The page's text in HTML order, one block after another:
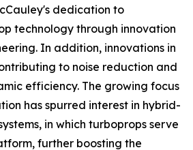
dedication to
technology through innovation
In addition, innovations in
to noise reduction and
efficiency. The growing focus
has spurred interest in hybrid-
in which turboprops serve
further boosting the